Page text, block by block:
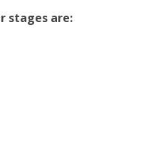
stages are: